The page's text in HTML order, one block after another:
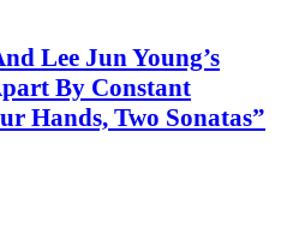
Lee Jun Young’s
By Constant
Hands, Two Sonatas”